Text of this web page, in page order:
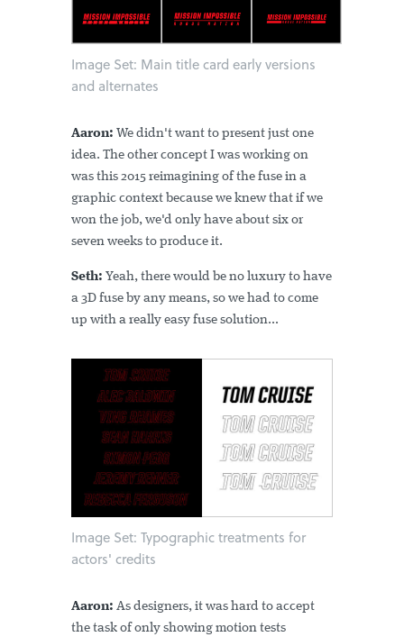
Image Set: Main title card early versions
and alternates
Aaron: We didn't want to present just one
idea. The other concept I was working on
was this 2015 reimagining of the fuse in a
graphic context because we knew that if we
won the job, we'd only have about six or
seven weeks to produce it.
Seth: Yeah, there would be no luxury to have
a 3D fuse by any means, so we had to come
up with a really easy fuse solution...
Image Set: Typographic treatments for
actors' credits
Aaron: As designers, it was hard to accept
the task of only showing motion tests